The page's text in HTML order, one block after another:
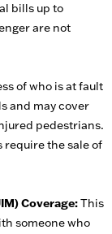
bills up to
are not
of who is at fault
and may cover
pedestrians.
require the sale of
Coverage:This
someone who